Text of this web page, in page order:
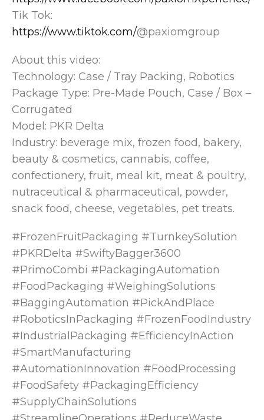
Tik Tok:
https://www.tiktok.com/@paxiomgroup
About this video:
Technology: Case / Tray Packing, Robotics
Package Type: Pre-Made Pouch, Case / Box –
Corrugated
Model: PKR Delta
Industry: beverage mix, frozen food, bakery,
beauty & cosmetics, cannabis, coffee,
confectionery, fruit, meal kit, meat & poultry,
nutraceutical & pharmaceutical, powder,
snack food, cheese, vegetables, pet treats.
#FrozenFruitPackaging #TurnkeySolution
#PKRDelta #SwiftyBagger3600
#PrimoCombi #PackagingAutomation
#FoodPackaging #WeighingSolutions
#BaggingAutomation #PickAndPlace
#RoboticsInPackaging #FrozenFoodIndustry
#IndustrialPackaging #EfficiencyInAction
#SmartManufacturing
#AutomationInnovation #FoodProcessing
#FoodSafety #PackagingEfficiency
#SupplyChainSolutions